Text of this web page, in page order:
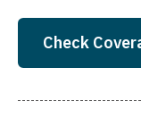
Check